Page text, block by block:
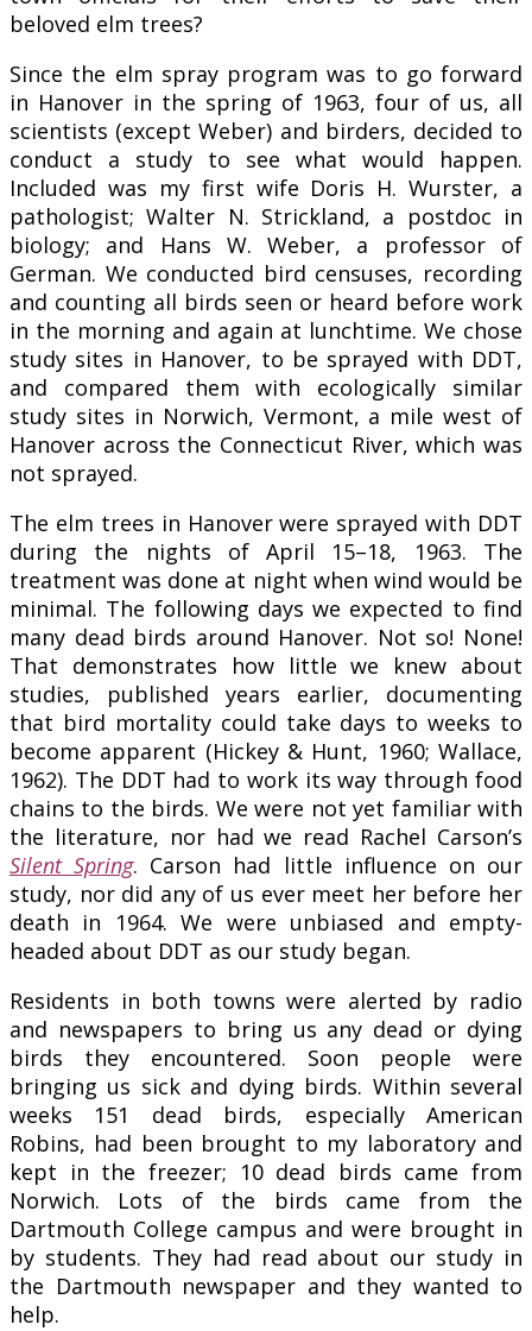
beloved elm trees?
Since the elm spray program was to go forward
in Hanover in the spring of 1963, four of us, all
scientists (except Weber) and birders, decided to
conduct a study to see what would happen.
Included was my first wife Doris H. Wurster, a
pathologist; Walter N. Strickland, a postdoc in
biology; and Hans W. Weber, a professor of
German. We conducted bird censuses, recording
and counting all birds seen or heard before work
in the morning and again at lunchtime. We chose
study sites in Hanover, to be sprayed with DDT,
and compared them with ecologically similar
study sites in Norwich, Vermont, a mile west of
Hanover across the Connecticut River, which was
not sprayed.
The elm trees in Hanover were sprayed with DDT
during the nights of April 15–18, 1963. The
treatment was done at night when wind would be
minimal. The following days we expected to find
many dead birds around Hanover. Not so! None!
That demonstrates how little we knew about
studies, published years earlier, documenting
that bird mortality could take days to weeks to
become apparent (Hickey & Hunt, 1960; Wallace,
1962). The DDT had to work its way through food
chains to the birds. We were not yet familiar with
the literature, nor had we read Rachel Carson’s
Silent Spring. Carson had little influence on our
study, nor did any of us ever meet her before her
death in 1964. We were unbiased and empty-
headed about DDT as our study began.
Residents in both towns were alerted by radio
and newspapers to bring us any dead or dying
birds they encountered. Soon people were
bringing us sick and dying birds. Within several
weeks 151 dead birds, especially American
Robins, had been brought to my laboratory and
kept in the freezer; 10 dead birds came from
Norwich. Lots of the birds came from the
Dartmouth College campus and were brought in
by students. They had read about our study in
the Dartmouth newspaper and they wanted to
help.